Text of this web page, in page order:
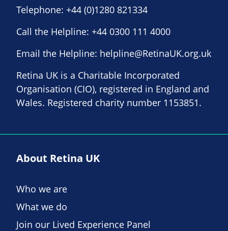
Telephone: +44 (0)1280 821334
Call the Helpline: +44 0300 111 4000
Email the Helpline: helpline@RetinaUK.org.uk
Retina UK is a Charitable Incorporated
Organisation (CIO), registered in England and
Wales. Registered charity number 1153851.
About Retina UK
Who we are
What we do
Join our Lived Experience Panel